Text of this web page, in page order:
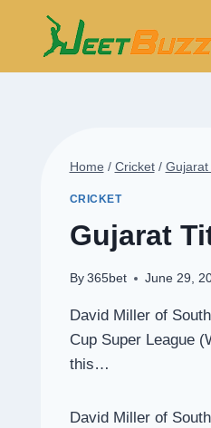
content
Home / Cricket / Gujarat
CRICKET
Gujarat
By 365bet June 29,
David Miller of
Cup Super League
this…
David Miller of